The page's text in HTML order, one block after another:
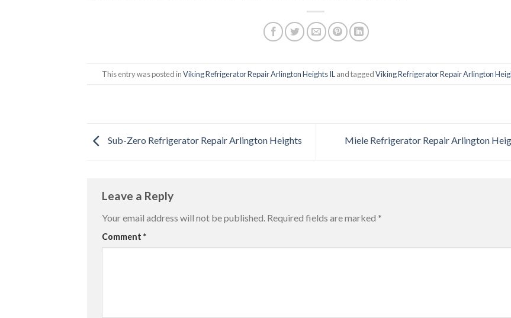
This entry was posted inViking Refrigerator Repair Arlington Heights IL and taggedViking Refrigerator Repair Arlington
Sub-Zero Refrigerator Repair Arlington Heights Miele Refrigerator Repair Arlington
Leave a Reply
Your email address will not be published. Required fields are marked *
Comment *